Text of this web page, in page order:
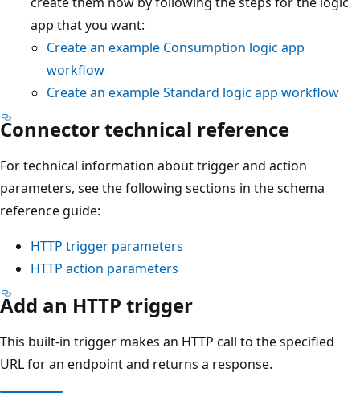
app that you want:
Create an example Consumption logic app
workflow
Create an example Standard logic app workflow
Connector technical reference
For technical information about trigger and action
parameters, see the following sections in the schema
reference guide:
HTTP trigger parameters
HTTP action parameters
Add an HTTP trigger
This built-in trigger makes an HTTP call to the specified
URL for an endpoint and returns a response.